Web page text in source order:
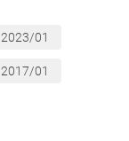
2023/01
2017/01